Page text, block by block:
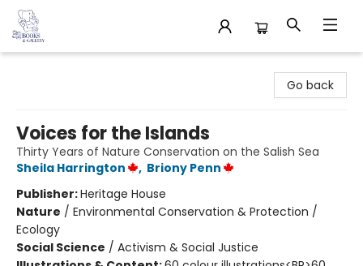
Go back
Voices for the Islands
Thirty Years of Nature Conservation on the Salish Sea
Sheila Harrington
, Briony Penn
Publisher:Heritage House
Nature / Environmental Conservation & Protection /
Ecology
Social Science / Activism & Social Justice